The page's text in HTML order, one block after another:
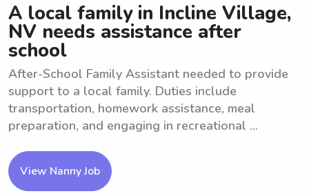
A local family in Incline Village,
NV needs assistance after
school
After-School Family Assistant needed to provide
support to a local family. Duties include
transportation, homework assistance, meal
preparation, and engaging in recreational ...
View Nanny Job